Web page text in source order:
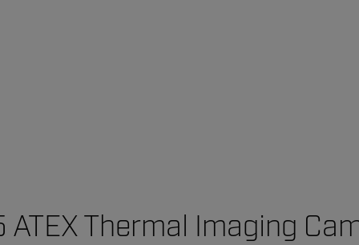
ATEX Thermal Imaging